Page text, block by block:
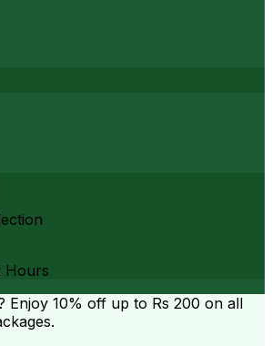
Hours
Enjoy 10% off up to Rs 200 on all